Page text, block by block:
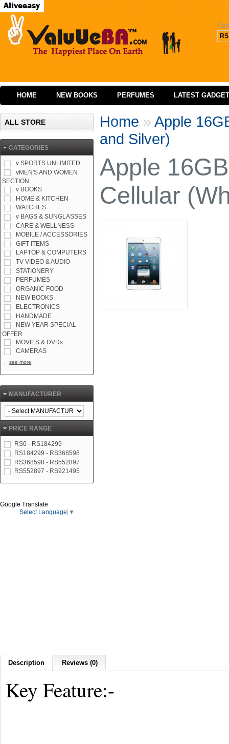
RS
HOME NEW BOOKS PERFUMES LATEST
ALL STORE
CATEGORIES
v SPORTS UNLIMITED
vMEN'S AND WOMEN
SECTION
v BOOKS
HOME & KITCHEN
WATCHES
v BAGS & SUNGLASSES
CARE & WELLNESS
MOBILE / ACCESSORIES
GIFT ITEMS
LAPTOP & COMPUTERS
TV VIDEO & AUDIO
STATIONERY
PERFUMES
ORGANIC FOOD
NEW BOOKS
ELECTRONICS
HANDMADE
NEW YEAR SPECIAL
OFFER
MOVIES & DVDs
CAMERAS
see more
MANUFACTURER
PRICE RANGE
RS0 - RS184299
RS184299 - RS368598
RS368598 - RS552897
RS552897 - RS921495
Google Translate
Select Language ▼
Home » Apple
and Silver)
Apple
Cellular
Description Reviews (0)
Key Feature:-